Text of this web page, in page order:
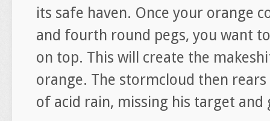
its safe haven. Once your orange
and fourth round pegs, you want
on top. This will create the
orange. The stormcloud then
of acid rain, missing his target